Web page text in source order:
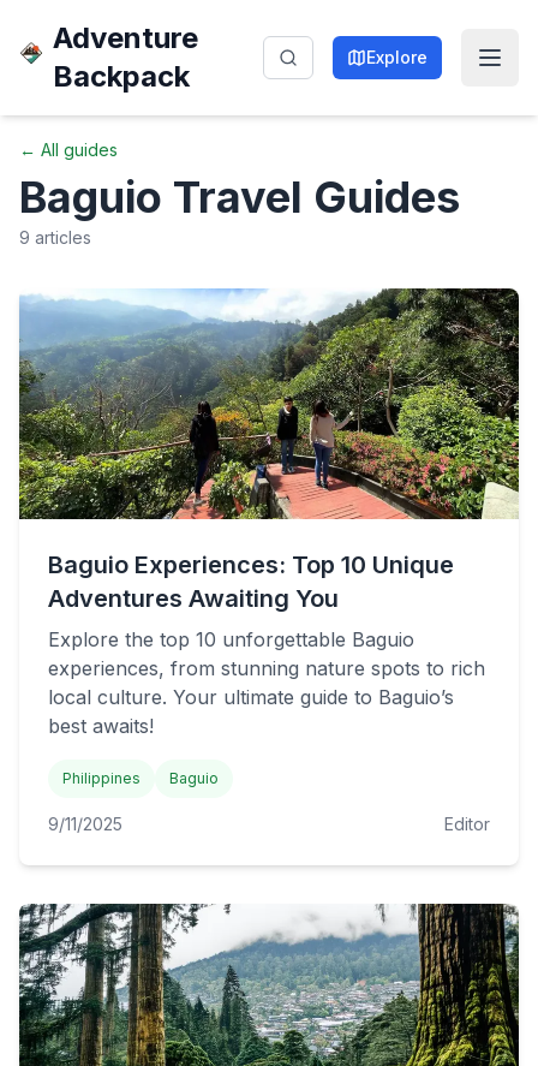
Adventure
Backpack
Explore
← All guides
Baguio Travel Guides
9 articles
Baguio Experiences: Top 10 Unique
Adventures Awaiting You
Explore the top 10 unforgettable Baguio
experiences, from stunning nature spots to rich
local culture. Your ultimate guide to Baguio’s
best awaits!
Philippines Baguio
9/11/2025 Editor